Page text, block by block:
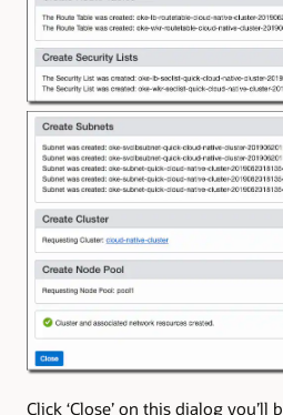
Click ‘Close’ on this dialog